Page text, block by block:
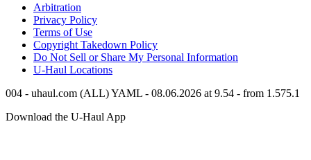
Arbitration
Privacy Policy
Terms of Use
Copyright Takedown Policy
Do Not Sell or Share My Personal Information
U-Haul Locations
004 - uhaul.com (ALL) YAML - 08.06.2026 at 9.54 - from 1.575.1
Download the U-Haul App